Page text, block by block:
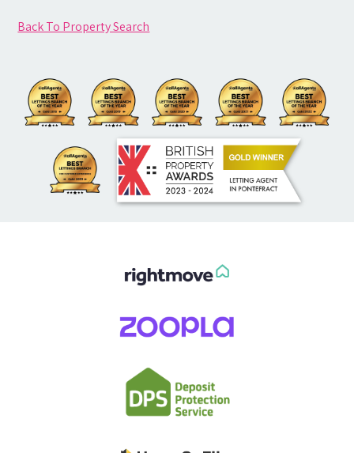
Back To Property Search